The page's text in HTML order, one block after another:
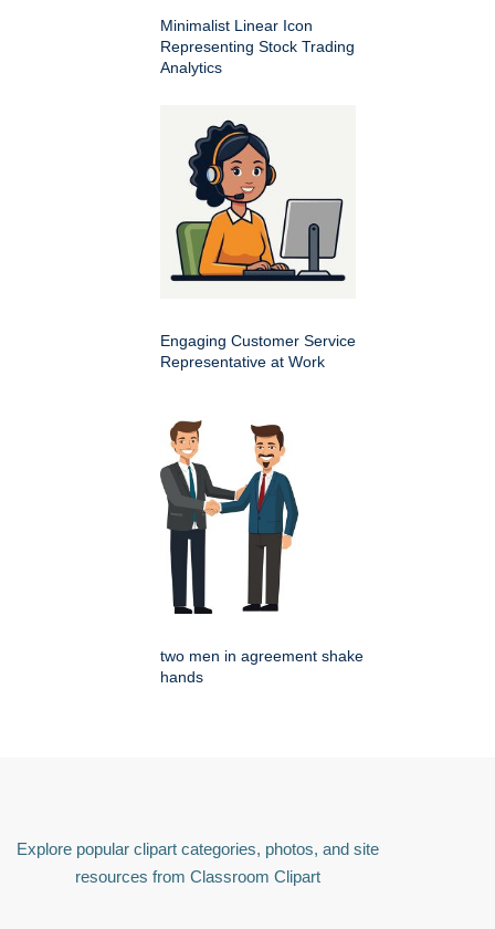
Minimalist Linear Icon
Representing Stock Trading
Analytics
Engaging Customer Service
Representative at Work
two men in agreement shake
hands
Explore popular clipart categories, photos, and site
resources from Classroom Clipart